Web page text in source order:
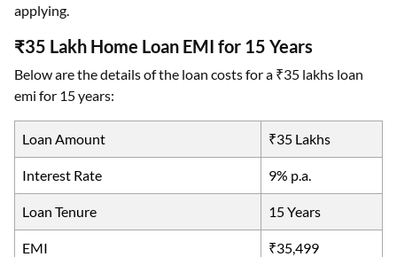
applying.
₹35 Lakh Home Loan EMI for 15 Years
Below are the details of the loan costs for a ₹35 lakhs loan
emi for 15 years:
Loan Amount ₹35 Lakhs
Interest Rate 9% p.a.
Loan Tenure 15 Years
EMI ₹35,499